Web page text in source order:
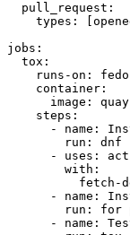
pull_request :
types : [
jobs :
tox :
runs-on :
container :
image :
steps :
-
name :
run :
dnf
-
uses :
with :
fetch-
-
name :
run :
for
-
name :